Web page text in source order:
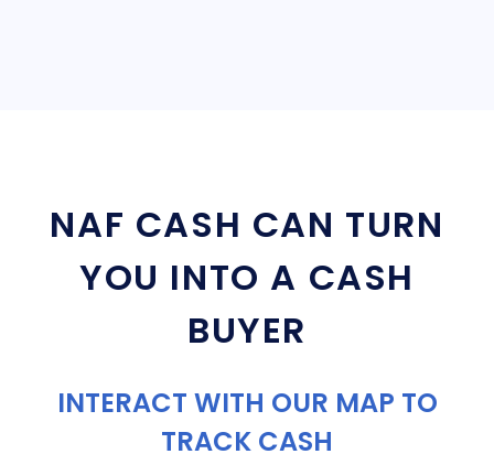
NAF CASH CAN TURN
YOU INTO A CASH
BUYER
INTERACT WITH OUR MAP TO
TRACK CASH